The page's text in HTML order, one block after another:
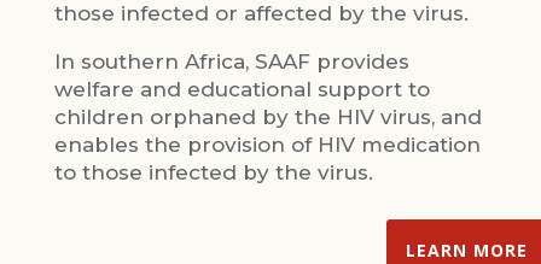
those infected or affected by the virus.
In southern Africa, SAAF provides
welfare and educational support to
children orphaned by the HIV virus, and
enables the provision of HIV medication
to those infected by the virus.
LEARN MORE